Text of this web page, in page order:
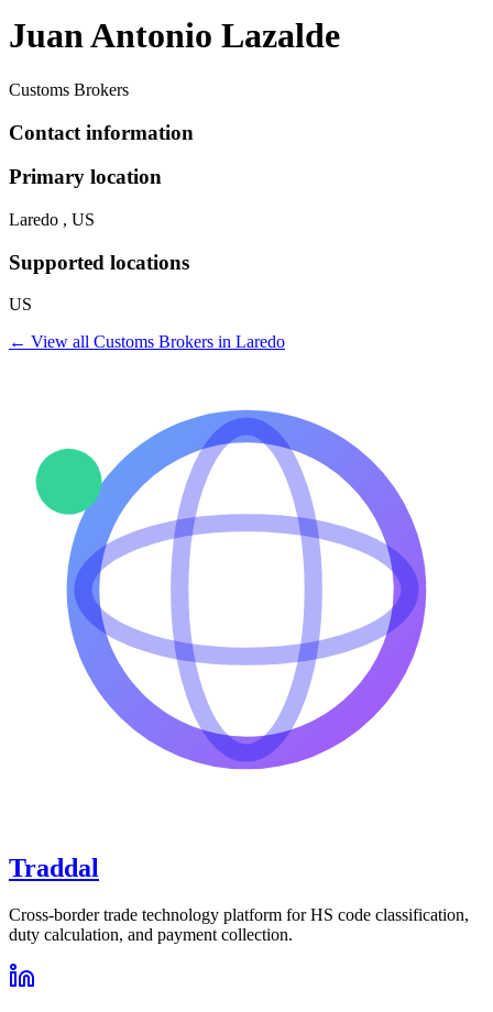
Juan Antonio Lazalde
Customs Brokers
Contact information
Primary location
Laredo , US
Supported locations
US
← View all Customs Brokers in Laredo
Traddal
Cross-border trade technology platform for HS code classification,
duty calculation, and payment collection.